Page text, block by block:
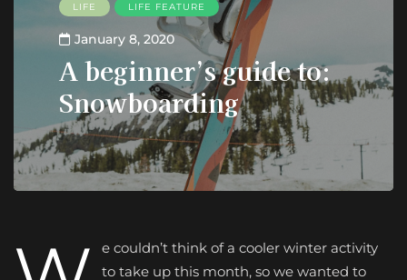
LIFE LIFE FEATURE
January 8, 2020
A beginner’s guide to:
Snowboarding
e couldn’t think of a cooler winter activity
to take up this month, so we wanted to